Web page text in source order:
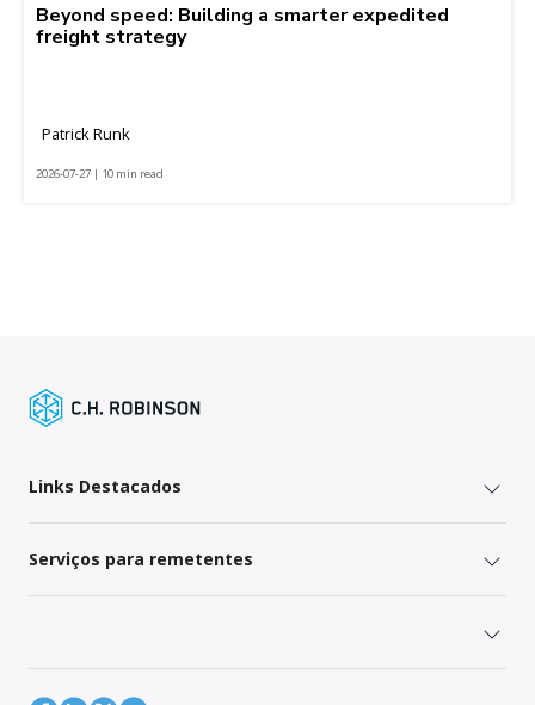
Beyond speed: Building a smarter expedited
freight strategy
Patrick Runk
2026-07-27 | 10 min read
Links Destacados
Serviços para remetentes